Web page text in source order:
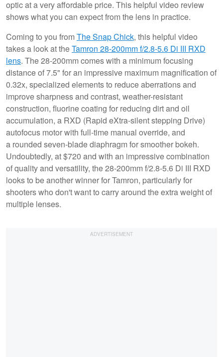
optic at a very affordable price. This helpful video review
shows what you can expect from the lens in practice.
Coming to you fromThe Snap Chick, this helpful video
takes a look at theTamron 28-200mm f/2.8-5.6 Di III RXD
lens. The 28-200mm comes with a minimum focusing
distance of 7.5" for an impressive maximum magnification of
0.32x, specialized elements to reduce aberrations and
improve sharpness and contrast, weather-resistant
construction, fluorine coating for reducing dirt and oil
accumulation, a RXD (Rapid eXtra-silent stepping Drive)
autofocus motor with full-time manual override, and
a rounded seven-blade diaphragm for smoother bokeh.
Undoubtedly, at $720 and with an impressive combination
of quality and versatility, the 28-200mm f/2.8-5.6 Di III RXD
looks to be another winner for Tamron, particularly for
shooters who don't want to carry around the extra weight of
multiple lenses.